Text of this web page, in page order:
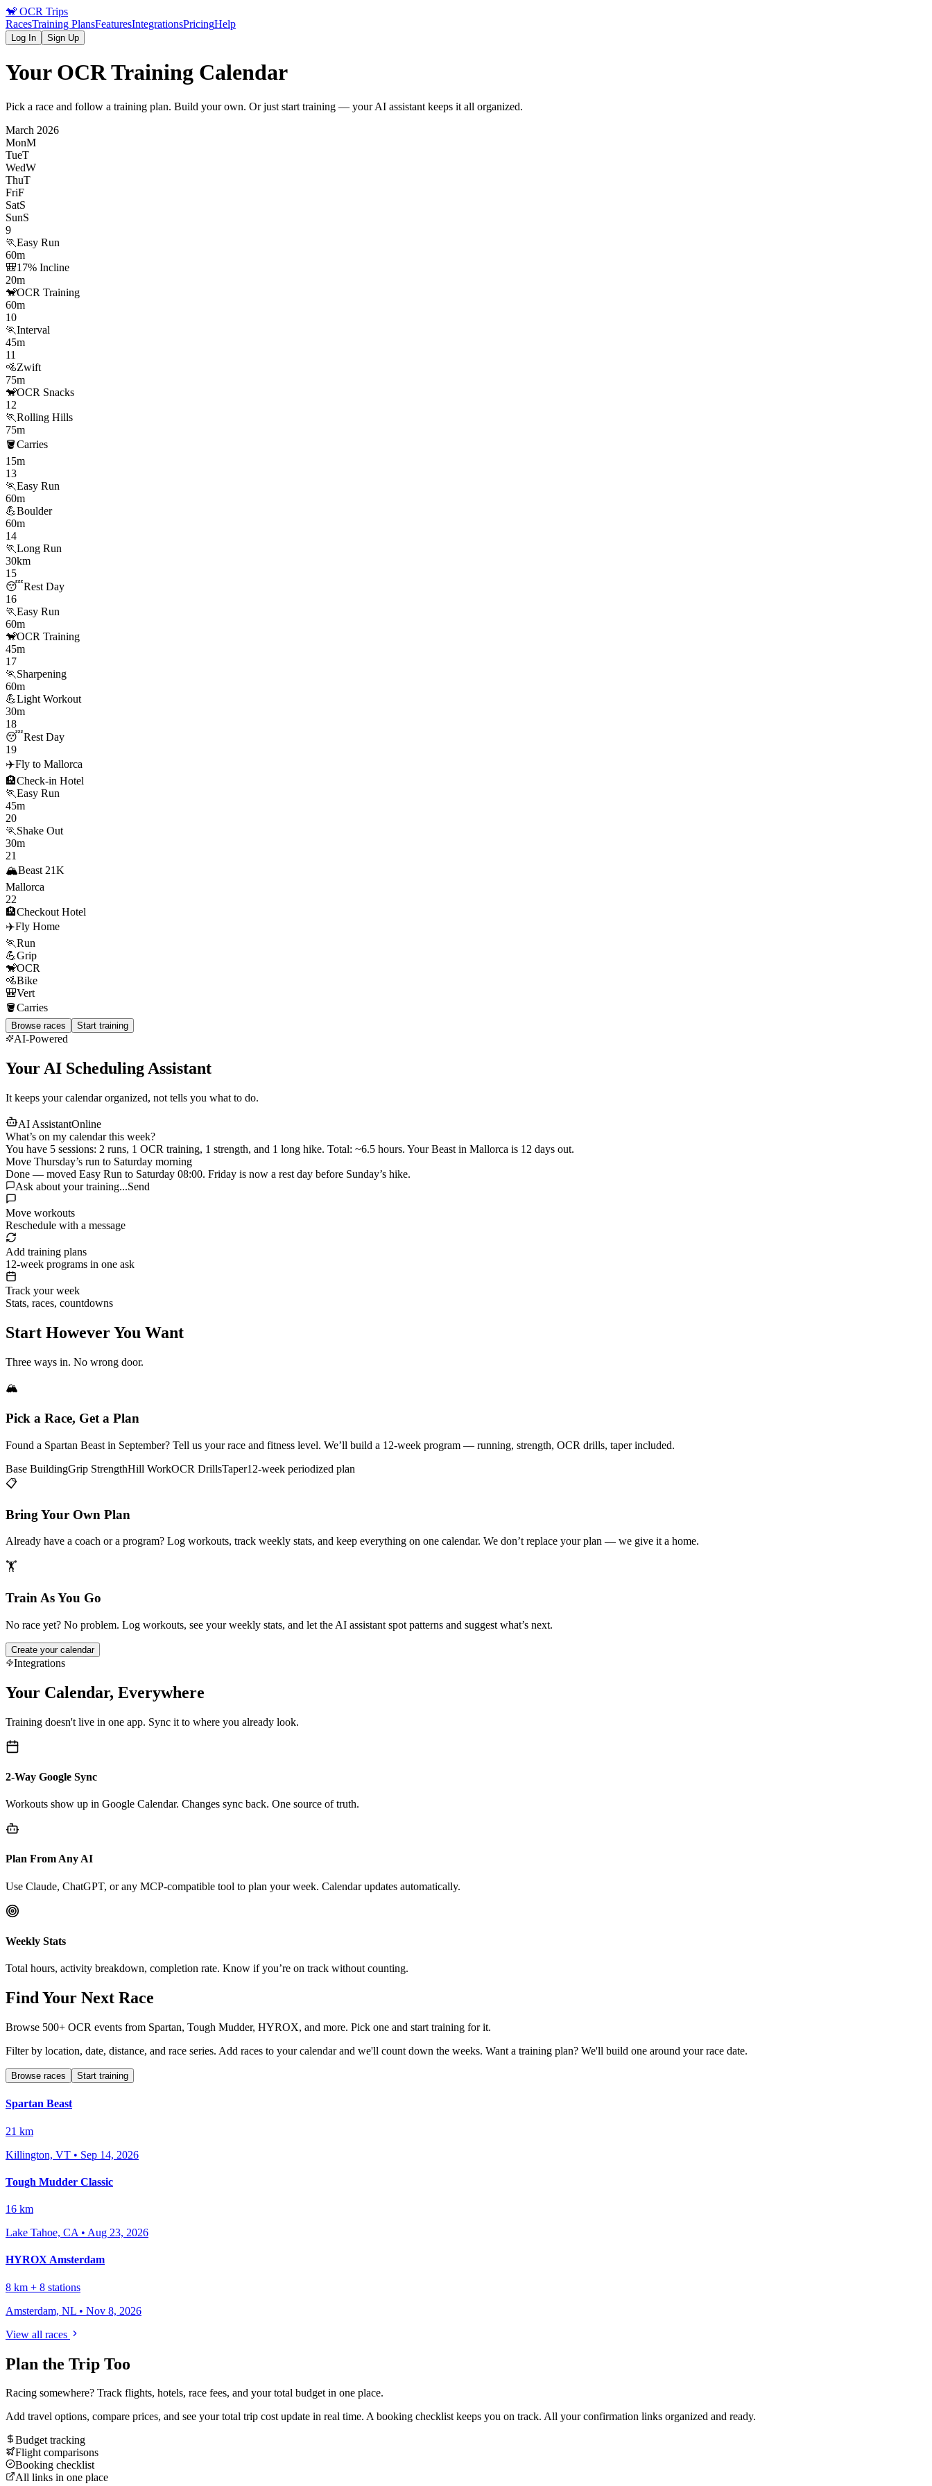
🐒 OCR Trips
RacesTraining PlansFeaturesIntegrationsPricingHelp
Log In Sign Up
Your OCR Training Calendar
Pick a race and follow a training plan. Build your own. Or just start training — your AI assistant keeps it all organized.
March 2026
MonM
TueT
WedW
ThuT
FriF
SatS
SunS
9
🏃Easy Run
60m
🎒17% Incline
20m
🐒OCR Training
60m
10
🏃Interval
45m
11
🚵Zwift
75m
🐒OCR Snacks
12
🏃Rolling Hills
75m
🪣Carries
15m
13
🏃Easy Run
60m
💪Boulder
60m
14
🏃Long Run
30km
15
😴Rest Day
16
🏃Easy Run
60m
🐒OCR Training
45m
17
🏃 Sharpening
60m
💪Light Workout
30m
18
😴Rest Day
19
✈️Fly to Mallorca
🏨Check-in Hotel
🏃Easy Run
45m
20
🏃 Shake Out
30m
21
🏔️Beast 21K
Mallorca
22
🏨Checkout Hotel
✈️Fly Home
🏃Run
💪Grip
🐒OCR
🚵Bike
🎒Vert
🪣Carries
Browse races Start training
AI-Powered
Your AI Scheduling Assistant
It keeps your calendar organized, not tells you what to do.
AI AssistantOnline
What’s on my calendar this week?
You have 5 sessions: 2 runs, 1 OCR training, 1 strength, and 1 long hike. Total: ~6.5 hours. Your Beast in Mallorca is 12 days out.
Move Thursday’s run to Saturday morning
Done — moved Easy Run to Saturday 08:00. Friday is now a rest day before Sunday’s hike.
Ask about your training...Send
Move workouts
Reschedule with a message
Add training plans
12-week programs in one ask
Track your week
Stats, races, countdowns
Start However You Want
Three ways in. No wrong door.
🏔️
Pick a Race, Get a Plan
Found a Spartan Beast in September? Tell us your race and fitness level. We’ll build a 12-week program — running, strength, OCR drills, taper included.
Base BuildingGrip StrengthHill WorkOCR DrillsTaper12-week periodized plan
📋
Bring Your Own Plan
Already have a coach or a program? Log workouts, track weekly stats, and keep everything on one calendar. We don’t replace your plan — we give it a home.
🏋️
Train As You Go
No race yet? No problem. Log workouts, see your weekly stats, and let the AI assistant spot patterns and suggest what’s next.
Create your calendar
Integrations
Your Calendar, Everywhere
Training doesn't live in one app. Sync it to where you already look.
2-Way Google Sync
Workouts show up in Google Calendar. Changes sync back. One source of truth.
Plan From Any AI
Use Claude, ChatGPT, or any MCP-compatible tool to plan your week. Calendar updates automatically.
Weekly Stats
Total hours, activity breakdown, completion rate. Know if you’re on track without counting.
Find Your Next Race
Browse 500+ OCR events from Spartan, Tough Mudder, HYROX, and more. Pick one and start training for it.
Filter by location, date, distance, and race series. Add races to your calendar and we'll count down the weeks. Want a training plan? We'll build one around your race date.
Browse races Start training
Spartan Beast
21 km
Killington, VT • Sep 14, 2026
Tough Mudder Classic
16 km
Lake Tahoe, CA • Aug 23, 2026
HYROX Amsterdam
8 km + 8 stations
Amsterdam, NL • Nov 8, 2026
View all races
Plan the Trip Too
Racing somewhere? Track flights, hotels, race fees, and your total budget in one place.
Add travel options, compare prices, and see your total trip cost update in real time. A booking checklist keeps you on track. All your confirmation links organized and ready.
Budget tracking
Flight comparisons
Booking checklist
All links in one place